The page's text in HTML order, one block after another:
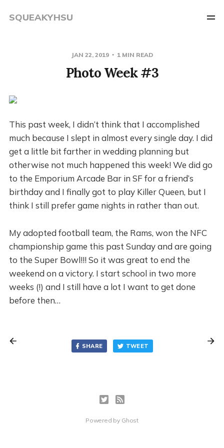
SQUEAKYHSU
JAN 22, 2019 1 MIN READ
Photo Week #3
This past week, I didn’t think that I accomplished
much because I slept in almost every single day. I did
get a little bit farther in wedding planning but
otherwise not much happened this week! We did go
to the Emporium Arcade Bar in SF for a friend’s
birthday and I finally got to play Killer Queen, but I
think I still prefer game nights in rather than out.
My adopted football team, the Rams, won the NFC
championship game this past Sunday and are going
to the Super Bowl!!! So it was great to end the
weekend on a victory. I start school in two more
weeks (!) and I still have a lot I want to get done
before then…
SHARE TWEET
Powered by Ghost